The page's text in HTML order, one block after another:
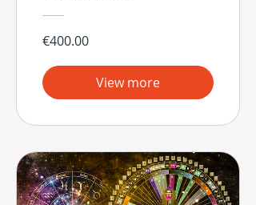
€400.00
View more